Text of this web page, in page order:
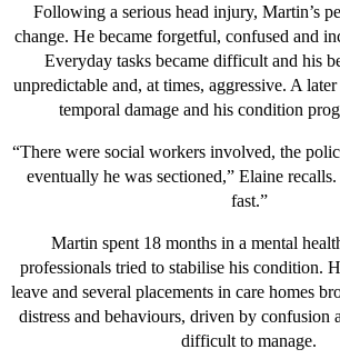
Following a serious head injury, Martin’s
change. He became forgetful, confused and
Everyday tasks became difficult and his
unpredictable and, at times, aggressive. A
temporal damage and his condition
“There were social workers involved, the
eventually he was sectioned,” Elaine
fast.”
Martin spent 18 months in a mental
professionals tried to stabilise his condition.
leave and several placements in care homes
distress and behaviours, driven by confusion
difficult to manage.